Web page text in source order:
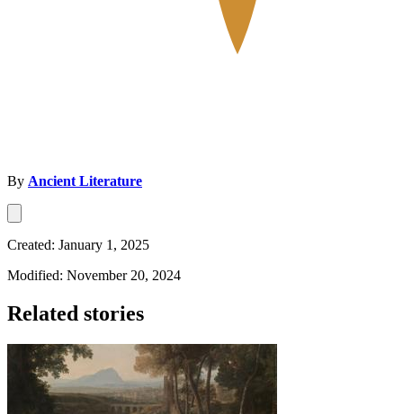
By Ancient Literature
Created: January 1, 2025
Modified: November 20, 2024
Related stories